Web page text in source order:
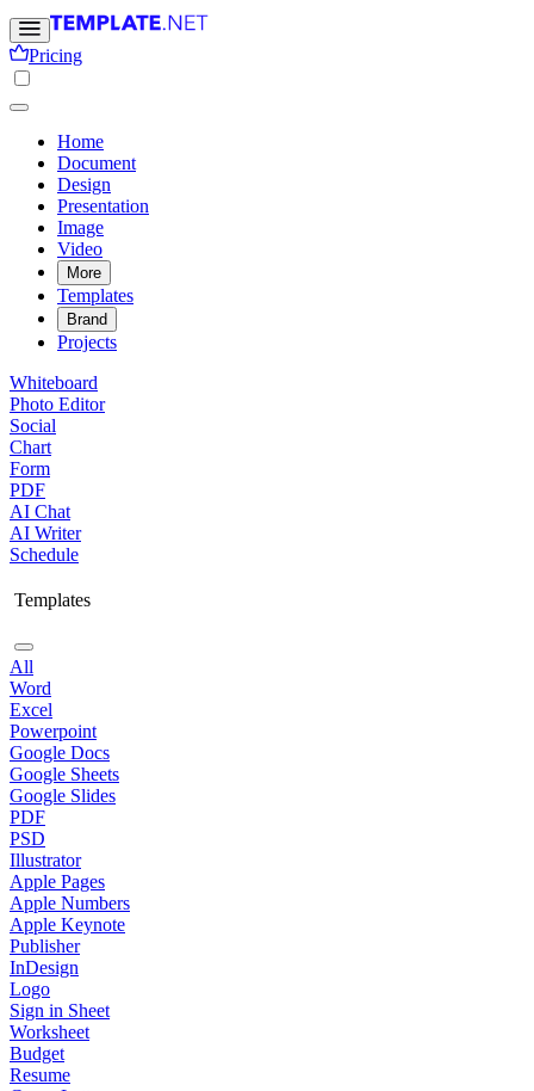
Pricing
Home
Document
Design
Presentation
Image
Video
More
Templates
Brand
Projects
Whiteboard
Photo Editor
Social
Chart
Form
PDF
AI Chat
AI Writer
Schedule
Templates
All
Word
Excel
Powerpoint
Google Docs
Google Sheets
Google Slides
PDF
PSD
Illustrator
Apple Pages
Apple Numbers
Apple Keynote
Publisher
InDesign
Logo
Sign in Sheet
Worksheet
Budget
Resume